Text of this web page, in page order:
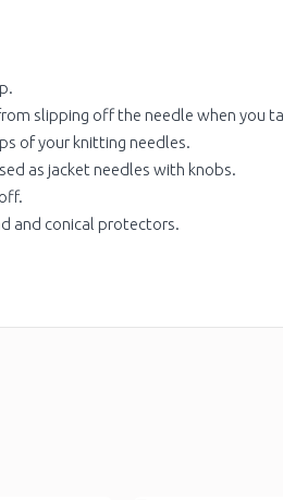
slipping off the needle when you
of your knitting needles.
as jacket needles with knobs.
and conical protectors.